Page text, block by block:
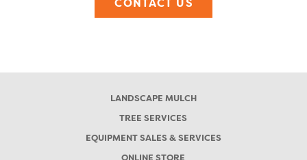
CONTACT US
LANDSCAPE MULCH
TREE SERVICES
EQUIPMENT SALES & SERVICES